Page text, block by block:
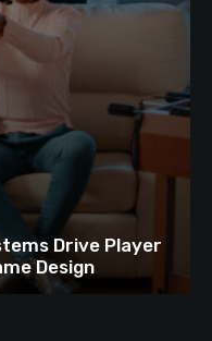
Drive Player
Design